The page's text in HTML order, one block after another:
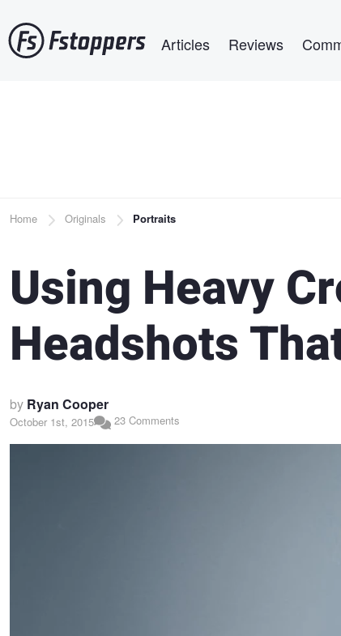
to
main
Articles Reviews
Breadcrumb
Home Originals Portraits
Using Heavy
Headshots
by Ryan Cooper
October 1st, 2015 23 Comments